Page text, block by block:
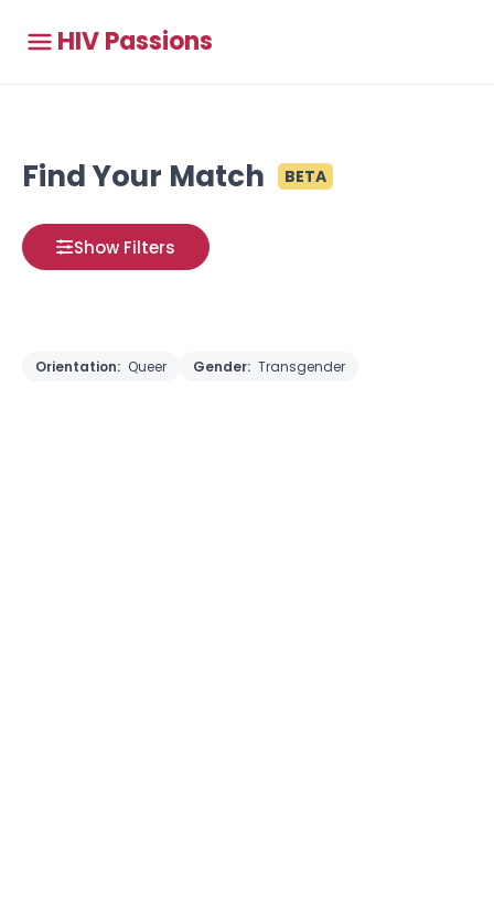
HIV Passions
Find Your Match BETA
Show Filters
Orientation: Queer Gender: Transgender